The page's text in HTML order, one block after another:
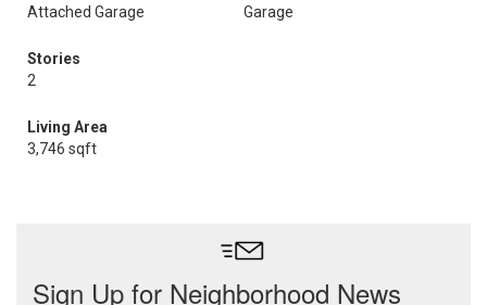
Attached Garage
Garage
Stories
2
Living Area
3,746 sqft